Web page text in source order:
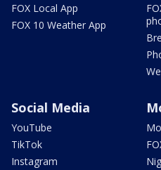
FOX Local App
FOX 10 Weather App
Social Media
YouTube
TikTok
Instagram